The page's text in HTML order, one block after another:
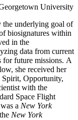
University
the underlying goal of
biosignatures within
in the
data from current
for future missions. A
she received her
Opportunity,
with the
Space Flight
a New York
New York